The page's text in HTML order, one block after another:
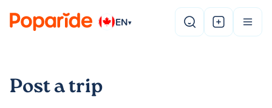
EN▾
Post a trip